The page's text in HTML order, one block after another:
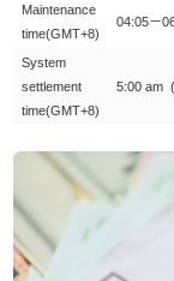
Maintenance
time(GMT+8)
04:05－
System
settlement
time(GMT+8)
5:00 am